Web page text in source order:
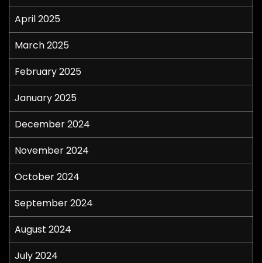
April 2025
March 2025
February 2025
January 2025
December 2024
November 2024
October 2024
September 2024
August 2024
July 2024